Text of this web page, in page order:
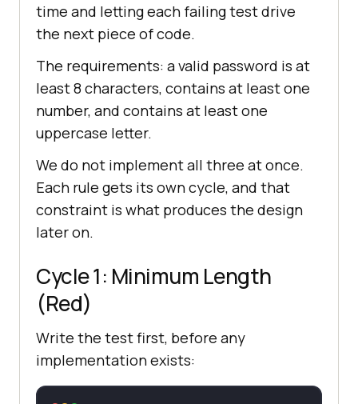
time and letting each failing test drive
the next piece of code.
The requirements: a valid password is at
least 8 characters, contains at least one
number, and contains at least one
uppercase letter.
We do not implement all three at once.
Each rule gets its own cycle, and that
constraint is what produces the design
later on.
Cycle 1: Minimum Length
(Red)
Write the test first, before any
implementation exists: